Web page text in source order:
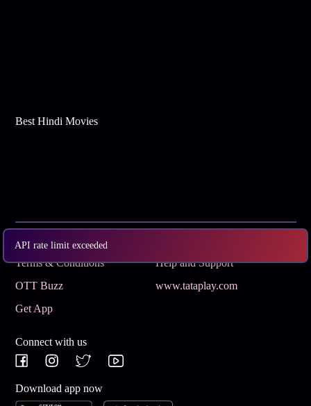
API rate limit exceeded
Best Hindi Movies
Subscribe
Terms & Conditions
Help and Support
OTT Buzz
www.tataplay.com
Get App
Connect with us
Download app now